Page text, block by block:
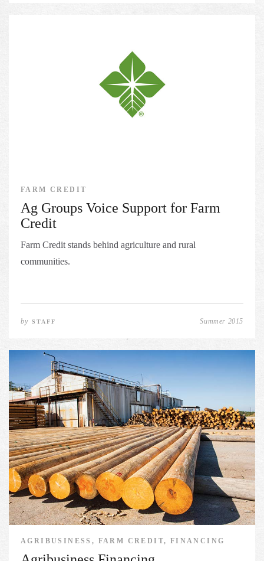
FARM CREDIT
Ag Groups Voice Support for Farm
Credit
Farm Credit stands behind agriculture and rural
communities.
bySTAFF Summer 2015
AGRIBUSINESS, FARM CREDIT, FINANCING